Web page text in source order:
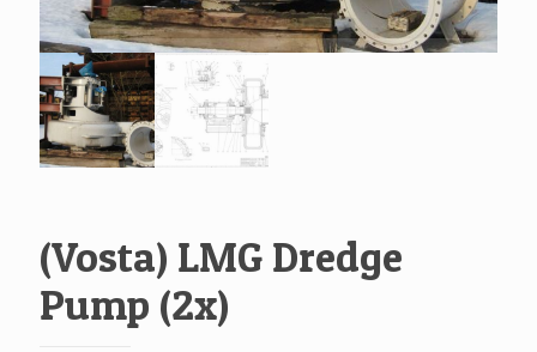
(Vosta) LMG Dredge
Pump (2x)